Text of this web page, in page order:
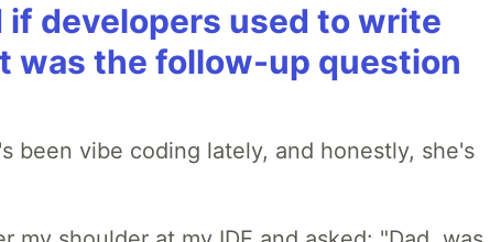
if developers used to write
was the follow-up question
been vibe coding lately, and honestly, she's